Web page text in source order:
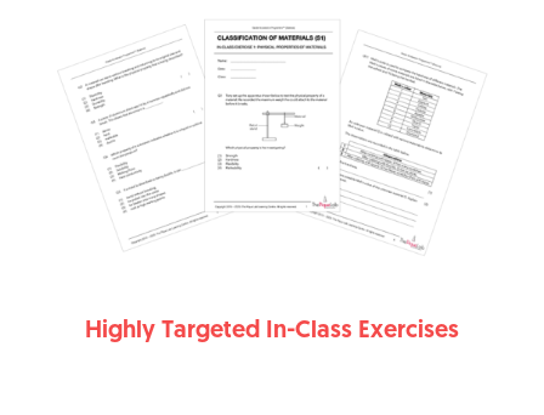
Highly Targeted In-Class Exercises